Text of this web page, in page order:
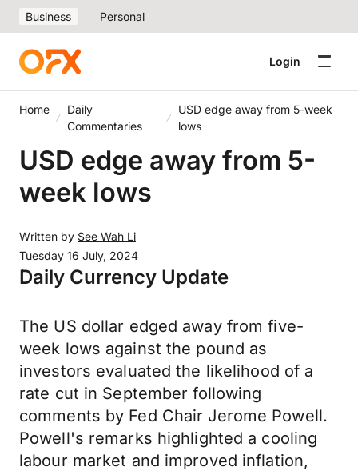
Business Personal
Login
Home
Daily
Commentaries
USD edge away from 5-week
lows
USD edge away from 5-
week lows
Written by See Wah Li
Tuesday 16 July, 2024
Daily Currency Update
The US dollar edged away from five-
week lows against the pound as
investors evaluated the likelihood of a
rate cut in September following
comments by Fed Chair Jerome Powell.
Powell's remarks highlighted a cooling
labour market and improved inflation,